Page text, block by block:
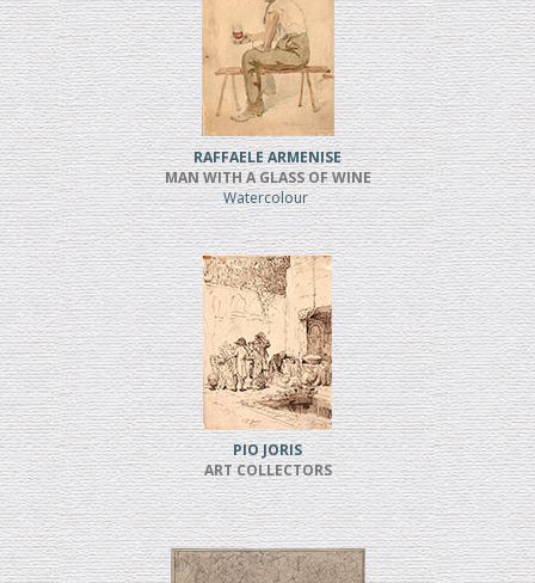
RAFFAELE ARMENISE
MAN WITH A GLASS OF WINE
Watercolour
PIO JORIS
ART COLLECTORS